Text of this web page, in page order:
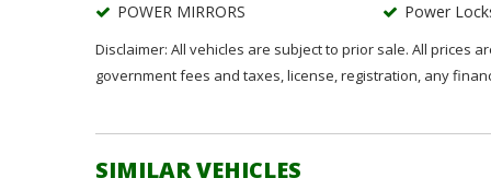
POWER MIRRORS
Power
Disclaimer: All vehicles are subject to prior sale. All prices
government fees and taxes, license, registration, any
SIMILAR VEHICLES